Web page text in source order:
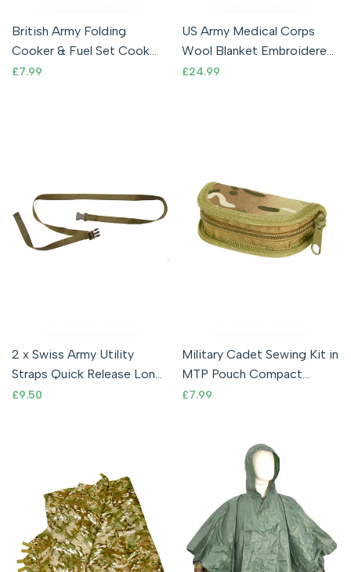
British Army Folding
Cooker & Fuel Set Cook
Stand Dragon Gel BCB
Sale
£7.99
US Army Medical Corps
Wool Blanket Embroidered
Logo
Sale
£24.99
2 x Swiss Army Utility
Straps Quick Release Long
Strap Molle Webbing
Sale
£9.50
Military Cadet Sewing Kit in
MTP Pouch Compact
Repair THREAD NEEDLES
Sale
£7.99